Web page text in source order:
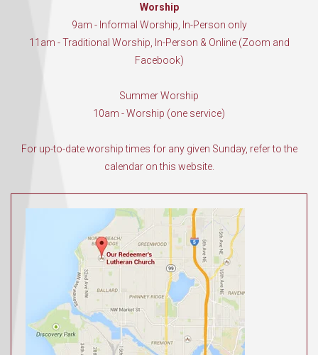
Worship
9am - Informal Worship, In-Person only
11am - Traditional Worship, In-Person & Online (Zoom and
Facebook)
Summer Worship
10am - Worship (one service)
For up-to-date worship times for any given Sunday, refer to the
calendar on this website.